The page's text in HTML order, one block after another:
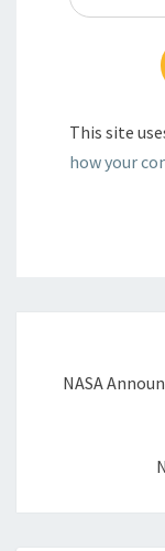
This site
how your
NASA